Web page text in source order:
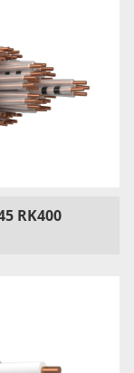
RK400